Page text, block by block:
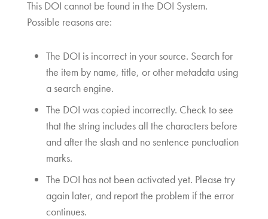
This DOI cannot be found in the DOI System.
Possible reasons are:
The DOI is incorrect in your source. Search for
the item by name, title, or other metadata using
a search engine.
The DOI was copied incorrectly. Check to see
that the string includes all the characters before
and after the slash and no sentence punctuation
marks.
The DOI has not been activated yet. Please try
again later, and report the problem if the error
continues.